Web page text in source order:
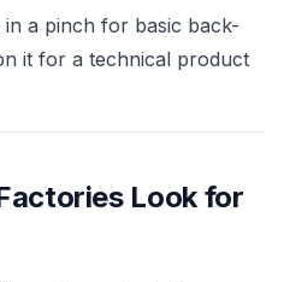
a pinch for basic back-
it for a technical product
Look for